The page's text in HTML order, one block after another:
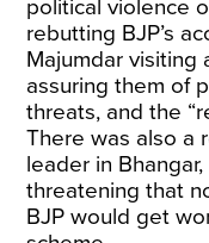
political violence
rebutting BJP’s
Majumdar visiting
assuring them of
threats, and the
There was also a
leader in
threatening that
BJP would get